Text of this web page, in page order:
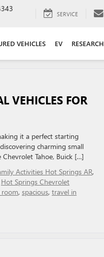
SERVICE
VEHICLES EV RESEARCH
VEHICLES FOR
it a perfect starting
charming small
Tahoe, Buick […]
Activities Hot Springs AR,
Hot Springs Chevrolet
room, spacious, travel in